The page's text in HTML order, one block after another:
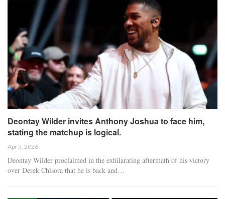
Deontay Wilder invites Anthony Joshua to face him,
stating the matchup is logical.
Apr 5, 2026
Deontay Wilder proclaimed in the exhilarating aftermath of his victory
over Derek Chisora that he is back and…